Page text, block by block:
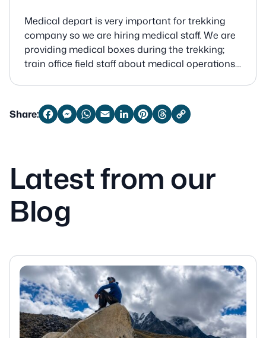
Medical depart is very important for trekking
company so we are hiring medical staff. We are
providing medical boxes during the trekking;
train office field staff about medical operations
Share:
Facebook
Messenger
WhatsApp
EmailLinkedInPinterest
Threads
Copy
Link
Latest from our
Blog